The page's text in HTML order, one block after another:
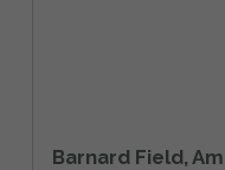
Barnard Field,